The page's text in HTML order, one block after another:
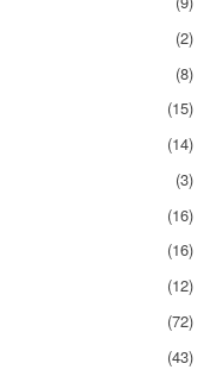
(2)
(8)
(15)
(14)
(3)
(16)
(16)
(12)
(72)
(43)